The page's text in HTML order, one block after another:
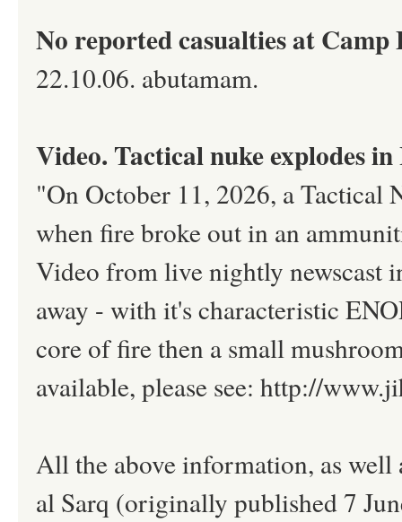
No reported casualties at Camp
22.10.06. abutamam.
Video. Tactical nuke explodes
"On October 11, 2026, a Tactical
when fire broke out in an
Video from live nightly newscast
away - with it's characteristic
core of fire then a small
available, please see: http://
All the above information, as well
al Sarq (originally published 7